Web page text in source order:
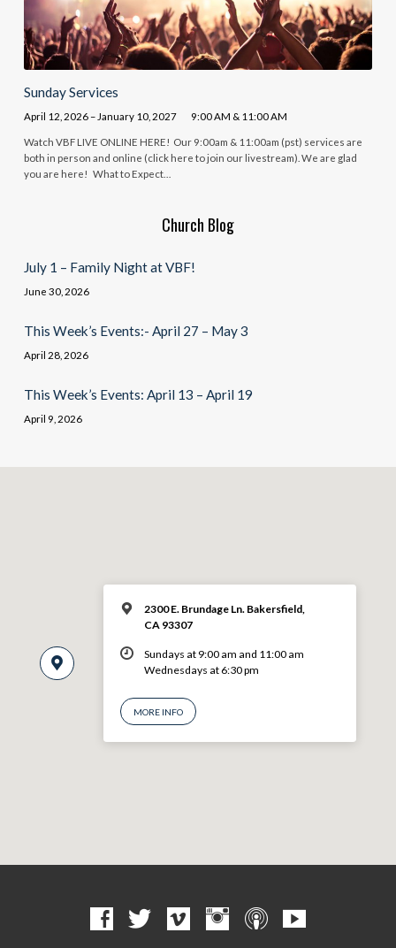
Sunday Services
April 12, 2026 – January 10, 2027 9:00 AM & 11:00 AM
Watch VBF LIVE ONLINE HERE! Our 9:00am & 11:00am (pst) services are
both in person and online (click here to join our livestream). We are glad
you are here! What to Expect…
Church Blog
July 1 – Family Night at VBF!
June 30, 2026
This Week’s Events:- April 27 – May 3
April 28, 2026
This Week’s Events: April 13 – April 19
April 9, 2026
2300 E. Brundage Ln. Bakersfield,
CA 93307
Sundays at 9:00 am and 11:00 am
Wednesdays at 6:30 pm
MORE INFO